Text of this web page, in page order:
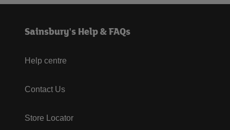
Sainsbury's Help & FAQs
Help centre
Contact Us
Store Locator